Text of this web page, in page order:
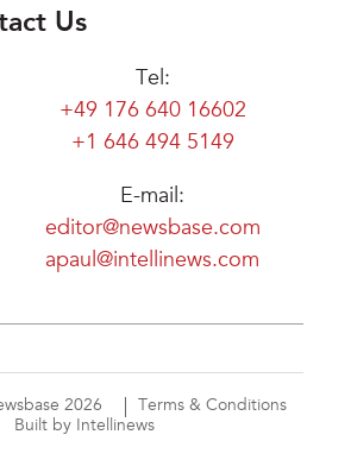
Us
Tel:
+49 176 640 16602
+1 646 494 5149
E-mail:
editor@newsbase.com
apaul@intellinews.com
2026
Terms & Conditions
Built by Intellinews